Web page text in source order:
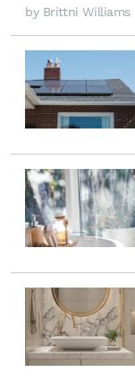
by Brittni Williams